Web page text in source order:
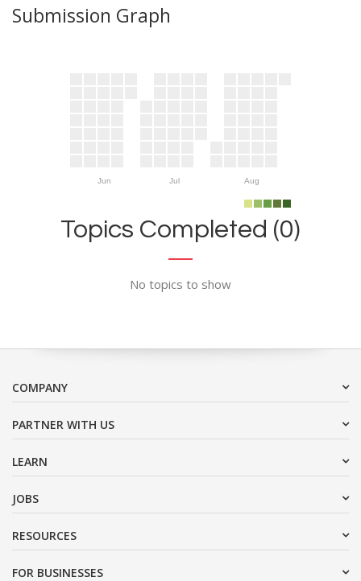
Submission Graph
Jun Jul Aug
Topics Completed (0)
No topics to show
COMPANY
PARTNER WITH US
LEARN
JOBS
RESOURCES
FOR BUSINESSES